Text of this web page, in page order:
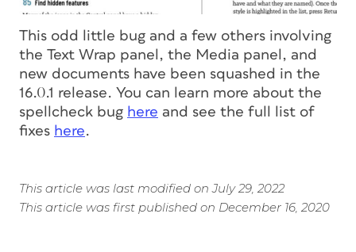
This odd little bug and a few others involving
the Text Wrap panel, the Media panel, and
new documents have been squashed in the
16.0.1 release. You can learn more about the
spellcheck bug here and see the full list of
fixes here.
This article was last modified on July 29, 2022
This article was first published on December 16, 2020